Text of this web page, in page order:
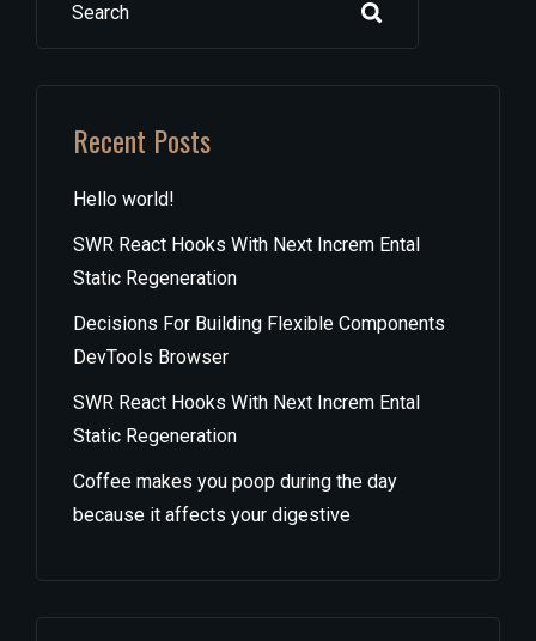
Search
Recent Posts
Hello world!
SWR React Hooks With Next Increm Ental
Static Regeneration
Decisions For Building Flexible Components
DevTools Browser
SWR React Hooks With Next Increm Ental
Static Regeneration
Coffee makes you poop during the day
because it affects your digestive